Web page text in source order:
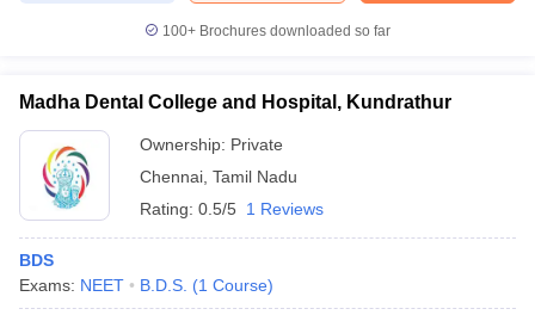
100+ Brochures downloaded so far
Madha Dental College and Hospital, Kundrathur
Ownership: Private
Chennai Tamil Nadu
Rating: 0.5/5 1 Reviews
BDS
Exams: NEET B.D.S. (1 Course)